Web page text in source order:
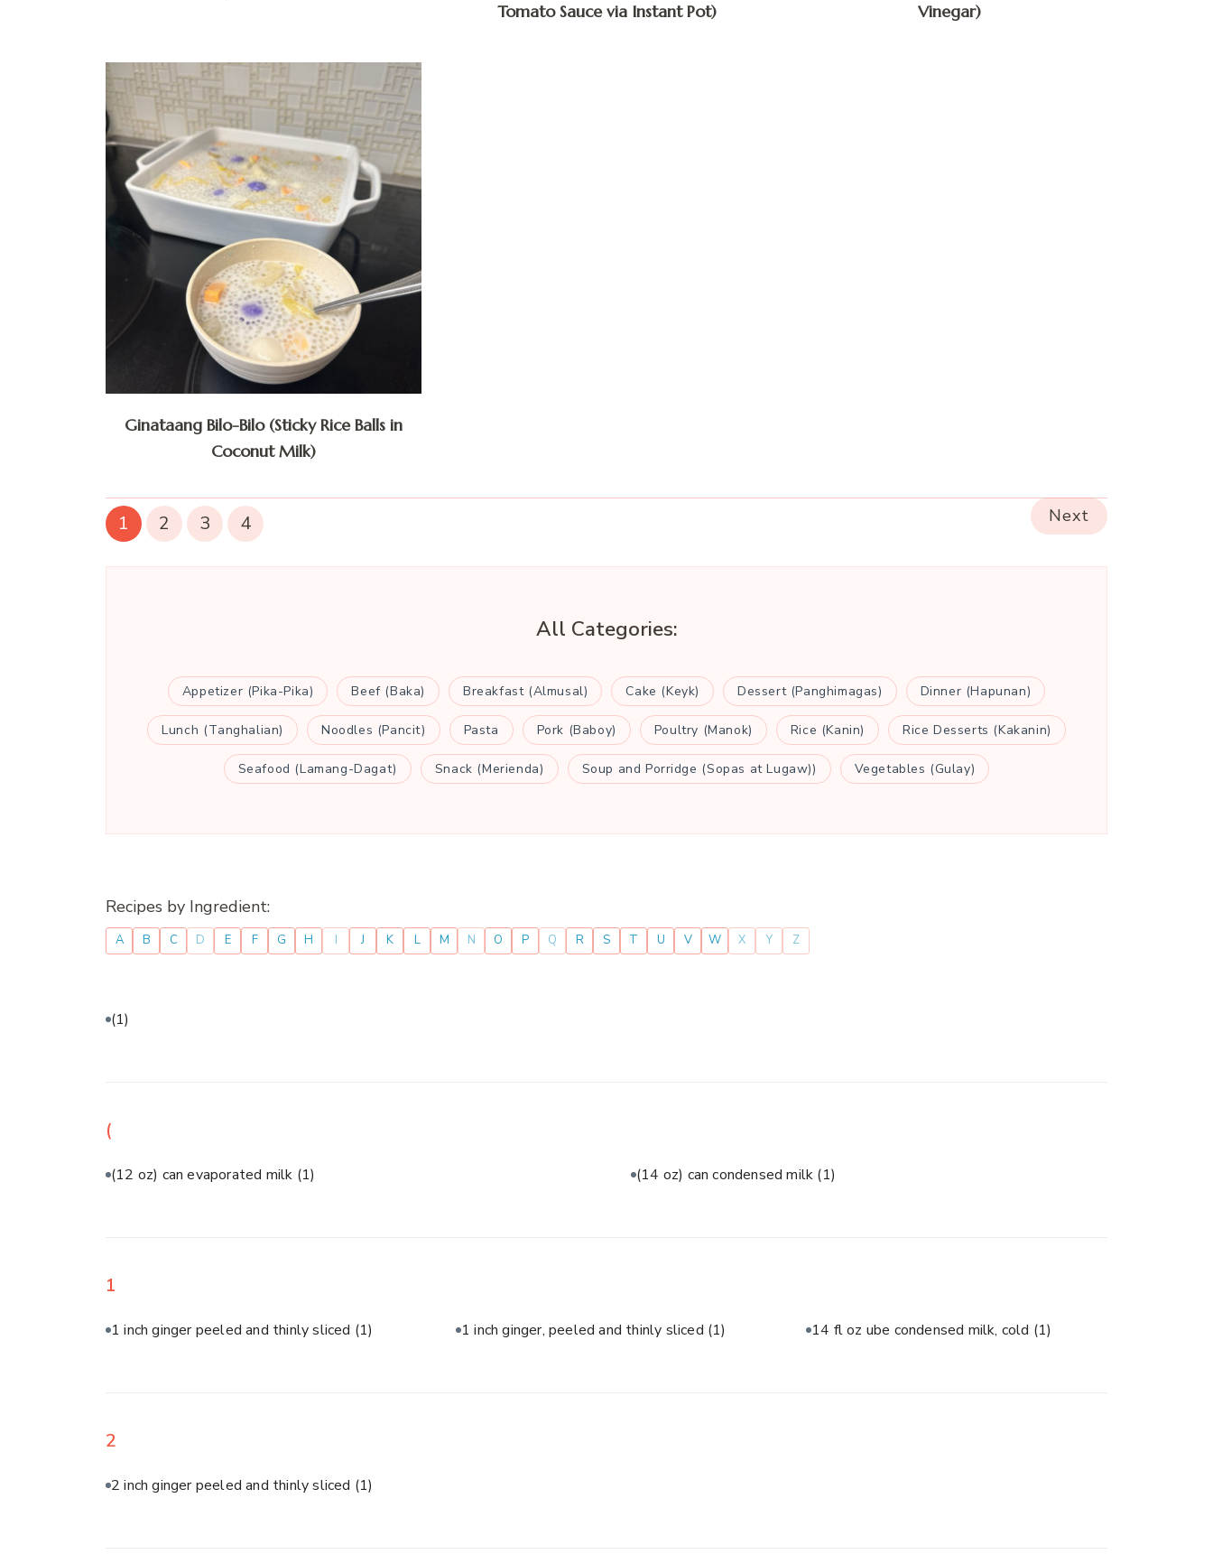
Tomato Sauce via Instant Pot)
Vinegar)
Ginataang Bilo-Bilo (Sticky Rice Balls in
Coconut Milk)
1 2 3 4 Next
All Categories:
Appetizer (Pika-Pika) Beef (Baka) Breakfast (Almusal) Cake (Keyk) Dessert (Panghimagas) Dinner (Hapunan)
Lunch (Tanghalian) Noodles (Pancit) Pasta Pork (Baboy) Poultry (Manok) Rice (Kanin) Rice Desserts (Kakanin)
Seafood (Lamang-Dagat) Snack (Merienda) Soup and Porridge (Sopas at Lugaw)) Vegetables (Gulay)
Recipes by Ingredient:
A B C D E F G H I J K L M N O P Q R S T U V W X Y Z
(1)
(
(12 oz) can evaporated milk (1) (14 oz) can condensed milk (1)
1
1 inch ginger peeled and thinly sliced (1) 1 inch ginger, peeled and thinly sliced (1) 14 fl oz ube condensed milk, cold (1)
2
2 inch ginger peeled and thinly sliced (1)